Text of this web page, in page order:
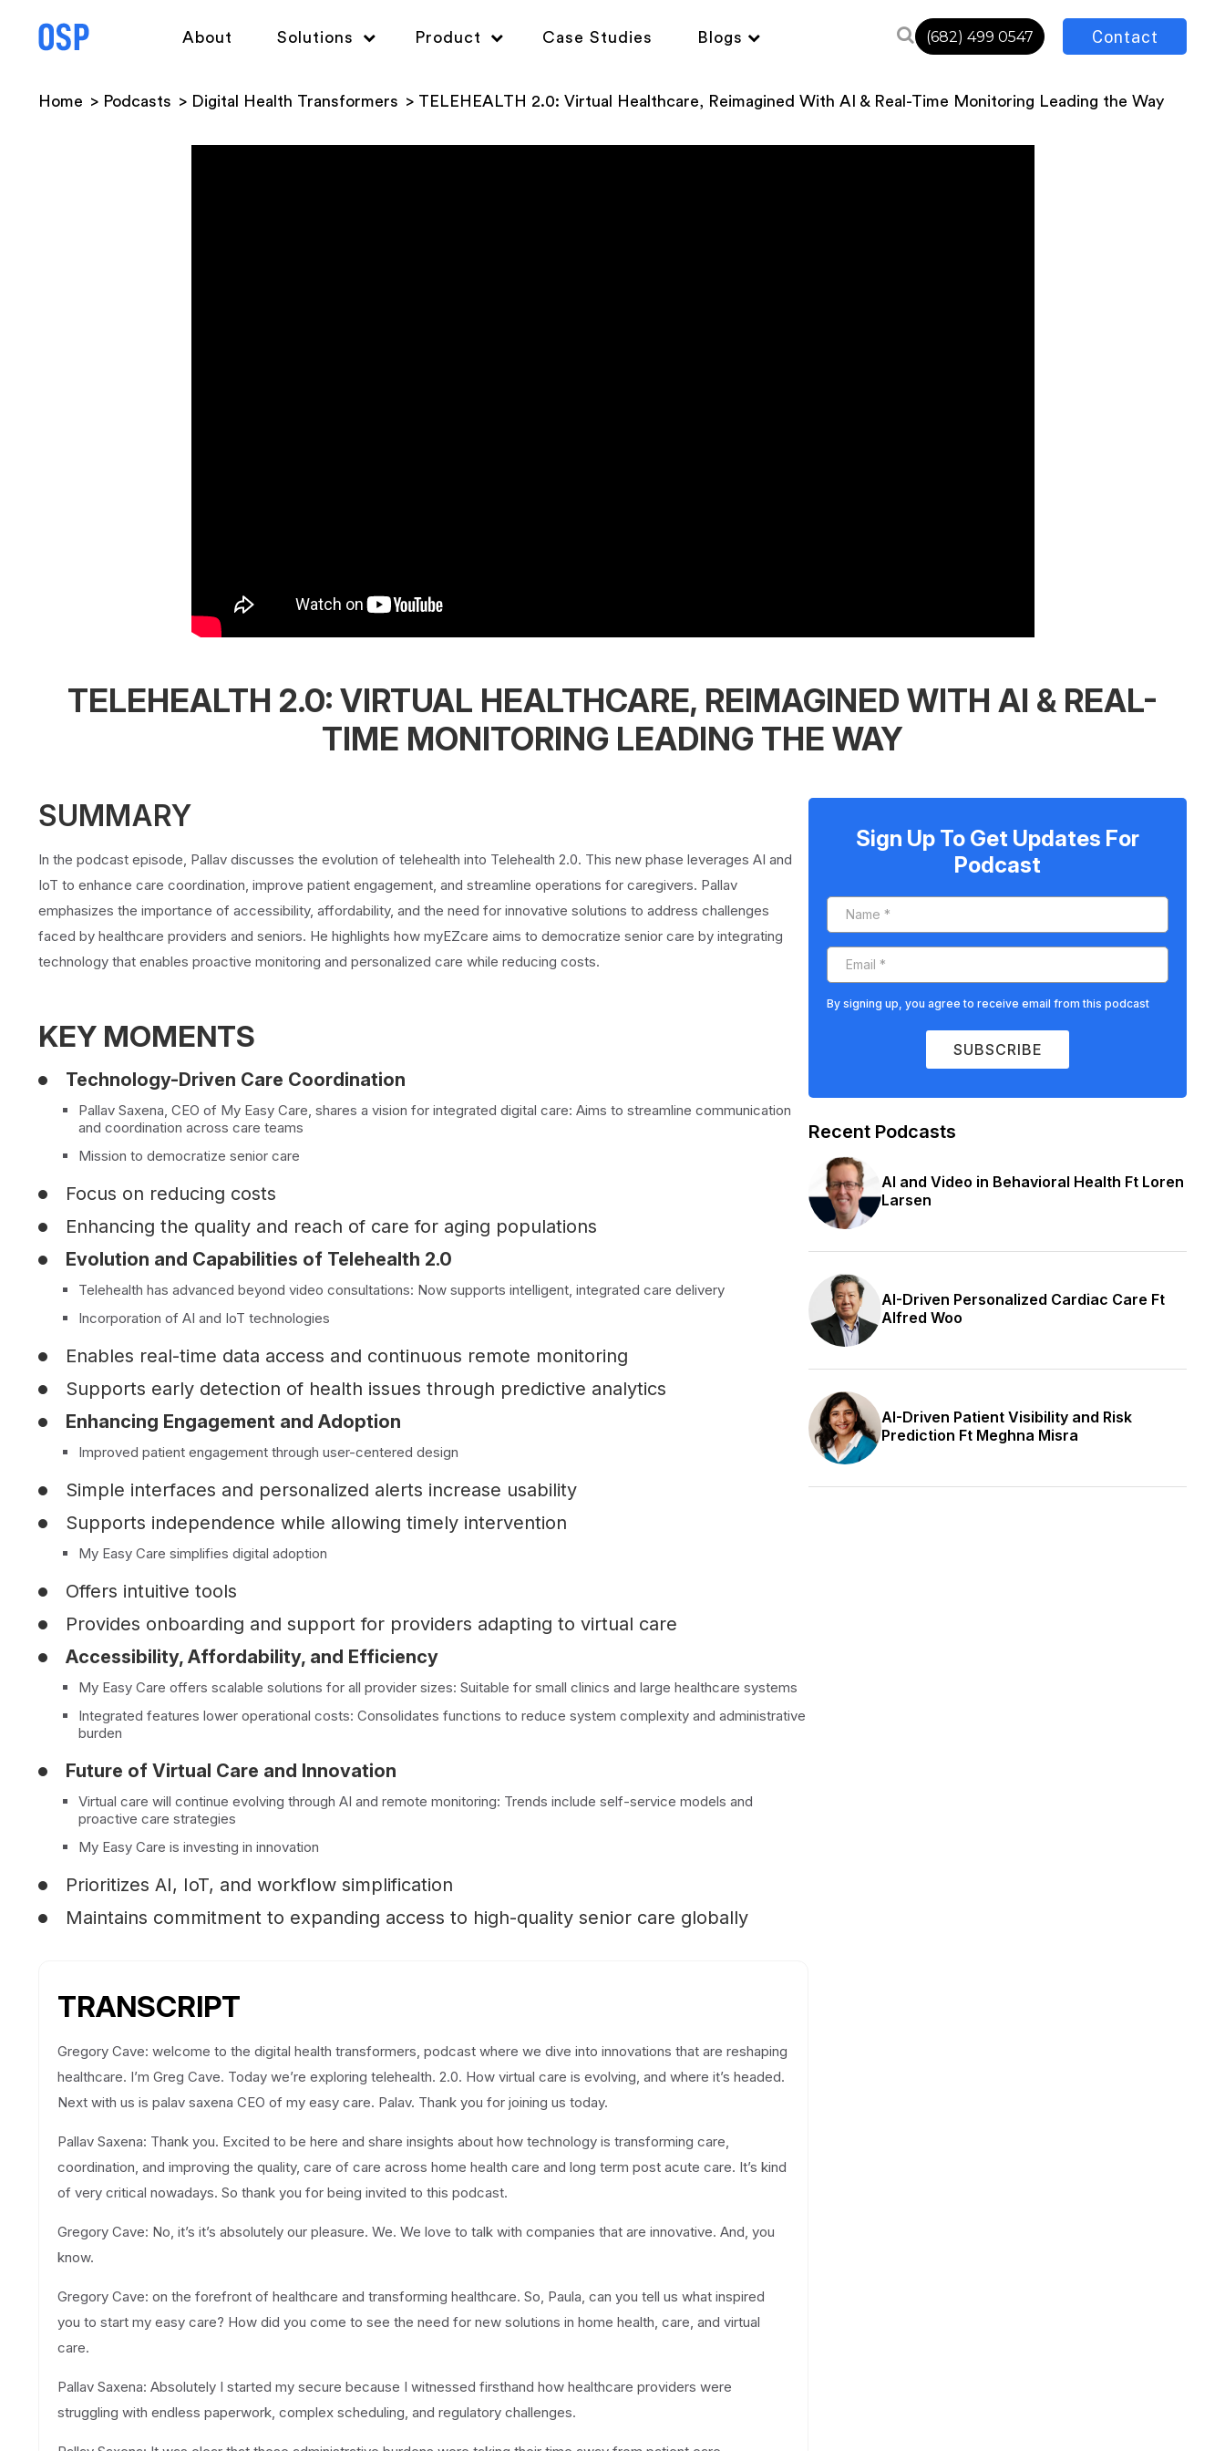
(682) 499 0547 Contact
About Solutions Product Case Studies Blogs
Home Podcasts Digital Health Transformers TELEHEALTH 2.0: Virtual Healthcare, Reimagined With AI & Real-Time Monitoring Leading the Way
TELEHEALTH 2.0: VIRTUAL HEALTHCARE, REIMAGINED WITH AI & REAL-
TIME MONITORING LEADING THE WAY
SUMMARY
In the podcast episode, Pallav discusses the evolution of telehealth into Telehealth 2.0. This new phase leverages AI and
IoT to enhance care coordination, improve patient engagement, and streamline operations for caregivers. Pallav
emphasizes the importance of accessibility, affordability, and the need for innovative solutions to address challenges
faced by healthcare providers and seniors. He highlights how myEZcare aims to democratize senior care by integrating
technology that enables proactive monitoring and personalized care while reducing costs.
KEY MOMENTS
Technology-Driven Care Coordination
Pallav Saxena, CEO of My Easy Care, shares a vision for integrated digital care: Aims to streamline communication
and coordination across care teams
Mission to democratize senior care
Focus on reducing costs
Enhancing the quality and reach of care for aging populations
Evolution and Capabilities of Telehealth 2.0
Telehealth has advanced beyond video consultations: Now supports intelligent, integrated care delivery
Incorporation of AI and IoT technologies
Enables real-time data access and continuous remote monitoring
Supports early detection of health issues through predictive analytics
Enhancing Engagement and Adoption
Improved patient engagement through user-centered design
Simple interfaces and personalized alerts increase usability
Supports independence while allowing timely intervention
My Easy Care simplifies digital adoption
Offers intuitive tools
Provides onboarding and support for providers adapting to virtual care
Accessibility, Affordability, and Efficiency
My Easy Care offers scalable solutions for all provider sizes: Suitable for small clinics and large healthcare systems
Integrated features lower operational costs: Consolidates functions to reduce system complexity and administrative
burden
Future of Virtual Care and Innovation
Virtual care will continue evolving through AI and remote monitoring: Trends include self-service models and
proactive care strategies
My Easy Care is investing in innovation
Prioritizes AI, IoT, and workflow simplification
Maintains commitment to expanding access to high-quality senior care globally
TRANSCRIPT
Gregory Cave: welcome to the digital health transformers, podcast where we dive into innovations that are reshaping
healthcare. I’m Greg Cave. Today we’re exploring telehealth. 2.0. How virtual care is evolving, and where it’s headed.
Next with us is palav saxena CEO of my easy care. Palav. Thank you for joining us today.
Pallav Saxena: Thank you. Excited to be here and share insights about how technology is transforming care,
coordination, and improving the quality, care of care across home health care and long term post acute care. It’s kind
of very critical nowadays. So thank you for being invited to this podcast.
Gregory Cave: No, it’s it’s absolutely our pleasure. We. We love to talk with companies that are innovative. And, you
know.
Gregory Cave: on the forefront of healthcare and transforming healthcare. So, Paula, can you tell us what inspired
you to start my easy care? How did you come to see the need for new solutions in home health, care, and virtual
care.
Pallav Saxena: Absolutely I started my secure because I witnessed firsthand how healthcare providers were
struggling with endless paperwork, complex scheduling, and regulatory challenges.
Sign Up To Get Updates For
Podcast
By signing up, you agree to receive email from this podcast
SUBSCRIBE
Recent Podcasts
AI and Video in Behavioral Health Ft Loren
Larsen
AI-Driven Personalized Cardiac Care Ft
Alfred Woo
AI-Driven Patient Visibility and Risk
Prediction Ft Meghna Misra